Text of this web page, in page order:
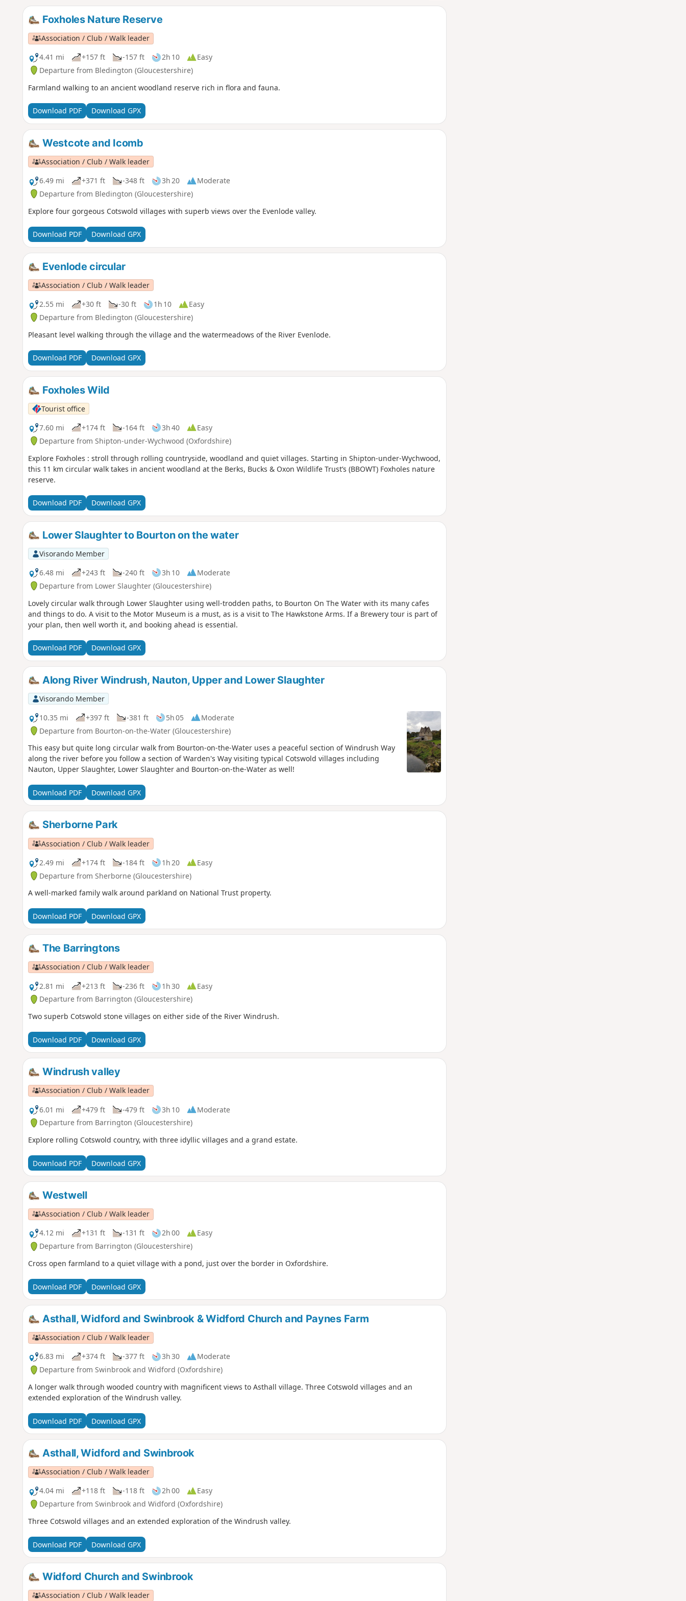
Foxholes Nature Reserve
Association / Club / Walk leader
4.41 mi
+157 ft -157 ft 2h 10
Easy
Departure from Bledington (Gloucestershire)
Farmland walking to an ancient woodland reserve rich in flora and fauna.
Download PDF Download GPX
Westcote and Icomb
Association / Club / Walk leader
6.49 mi
+371 ft -348 ft 3h 20
Moderate
Departure from Bledington (Gloucestershire)
Explore four gorgeous Cotswold villages with superb views over the Evenlode valley.
Download PDF Download GPX
Evenlode circular
Association / Club / Walk leader
2.55 mi
+30 ft -30 ft 1h 10
Easy
Departure from Bledington (Gloucestershire)
Pleasant level walking through the village and the watermeadows of the River Evenlode.
Download PDF Download GPX
Foxholes Wild
Tourist office
7.60 mi
+174 ft -164 ft 3h 40
Easy
Departure from Shipton-under-Wychwood (Oxfordshire)
Explore Foxholes : stroll through rolling countryside, woodland and quiet villages. Starting in Shipton-under-Wychwood,
this 11 km circular walk takes in ancient woodland at the Berks, Bucks & Oxon Wildlife Trust’s (BBOWT) Foxholes nature
reserve.
Download PDF Download GPX
Lower Slaughter to Bourton on the water
Visorando Member
6.48 mi
+243 ft -240 ft 3h 10
Moderate
Departure from Lower Slaughter (Gloucestershire)
Lovely circular walk through Lower Slaughter using well-trodden paths, to Bourton On The Water with its many cafes
and things to do. A visit to the Motor Museum is a must, as is a visit to The Hawkstone Arms. If a Brewery tour is part of
your plan, then well worth it, and booking ahead is essential.
Download PDF Download GPX
Along River Windrush, Nauton, Upper and Lower Slaughter
Visorando Member
10.35 mi
+397 ft -381 ft 5h 05
Moderate
Departure from Bourton-on-the-Water (Gloucestershire)
This easy but quite long circular walk from Bourton-on-the-Water uses a peaceful section of Windrush Way
along the river before you follow a section of Warden's Way visiting typical Cotswold villages including
Nauton, Upper Slaughter, Lower Slaughter and Bourton-on-the-Water as well!
Download PDF Download GPX
Sherborne Park
Association / Club / Walk leader
2.49 mi
+174 ft -184 ft 1h 20
Easy
Departure from Sherborne (Gloucestershire)
A well-marked family walk around parkland on National Trust property.
Download PDF Download GPX
The Barringtons
Association / Club / Walk leader
2.81 mi
+213 ft -236 ft 1h 30
Easy
Departure from Barrington (Gloucestershire)
Two superb Cotswold stone villages on either side of the River Windrush.
Download PDF Download GPX
Windrush valley
Association / Club / Walk leader
6.01 mi
+479 ft -479 ft 3h 10
Moderate
Departure from Barrington (Gloucestershire)
Explore rolling Cotswold country, with three idyllic villages and a grand estate.
Download PDF Download GPX
Westwell
Association / Club / Walk leader
4.12 mi
+131 ft -131 ft 2h 00
Easy
Departure from Barrington (Gloucestershire)
Cross open farmland to a quiet village with a pond, just over the border in Oxfordshire.
Download PDF Download GPX
Asthall, Widford and Swinbrook & Widford Church and Paynes Farm
Association / Club / Walk leader
6.83 mi
+374 ft -377 ft 3h 30
Moderate
Departure from Swinbrook and Widford (Oxfordshire)
A longer walk through wooded country with magnificent views to Asthall village. Three Cotswold villages and an
extended exploration of the Windrush valley.
Download PDF Download GPX
Asthall, Widford and Swinbrook
Association / Club / Walk leader
4.04 mi
+118 ft -118 ft 2h 00
Easy
Departure from Swinbrook and Widford (Oxfordshire)
Three Cotswold villages and an extended exploration of the Windrush valley.
Download PDF Download GPX
Widford Church and Swinbrook
Association / Club / Walk leader